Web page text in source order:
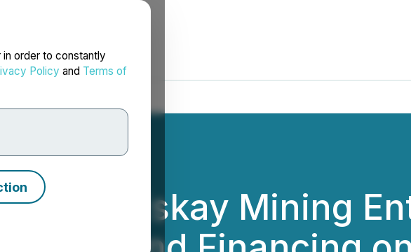
order to constantly
Policy and Terms of
and Eskay Mining